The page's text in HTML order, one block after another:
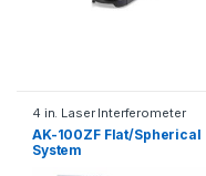
4 in. Laser Interferometer
AK-100ZF Flat/Spherical
System